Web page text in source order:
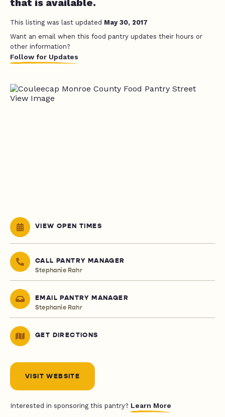
that is available.
This listing was last updated May 30, 2017
Want an email when this food pantry updates their hours or
other information?
Follow for Updates
VIEW OPEN TIMES
CALL PANTRY MANAGER
Stephanie Rahr
EMAIL PANTRY MANAGER
Stephanie Rahr
GET DIRECTIONS
VISIT WEBSITE
Interested in sponsoring this pantry? Learn More